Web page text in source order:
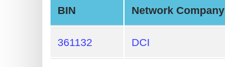
Credit
Card
Validator
BIN Network Company
361132 DCI